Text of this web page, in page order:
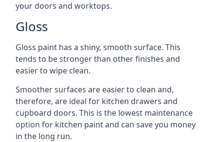
your doors and worktops.
Gloss
Gloss paint has a shiny, smooth surface. This
tends to be stronger than other finishes and
easier to wipe clean.
Smoother surfaces are easier to clean and,
therefore, are ideal for kitchen drawers and
cupboard doors. This is the lowest maintenance
option for kitchen paint and can save you money
in the long run.